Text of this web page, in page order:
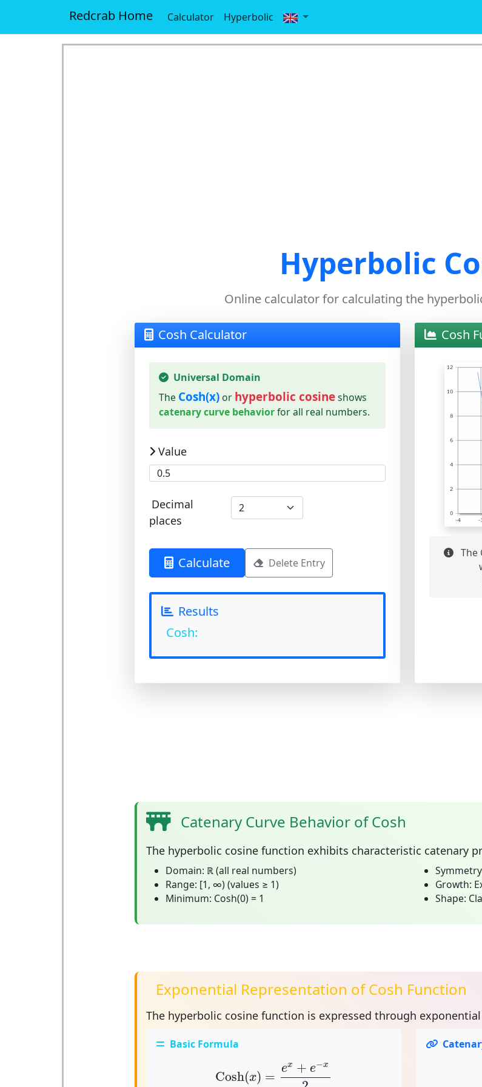
Redcrab Home Calculator Hyperbolic
Hyperbolic
Online calculator for calculating the
Cosh Calculator
Universal Domain
The Cosh(x)or hyperbolic cosineshows
catenary curve behaviorfor all real numbers.
Value
Decimal
places
Calculate Delete Entry
Results
Cosh:
Cosh
The
Catenary Curve Behavior of Cosh
The hyperbolic cosine function exhibits characteristic catenary
Domain: ℝ (all real numbers)
Range: [1, ∞) (values ≥ 1)
Minimum: Cosh(0) = 1
Growth:
Shape:
Exponential Representation of Cosh Function
The hyperbolic cosine function is expressed through
Basic Formula
Cosh(x) =
ex + e−x
x+ e x2